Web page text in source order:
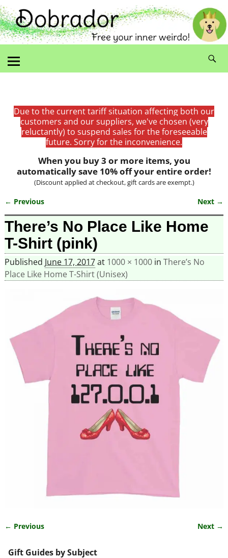
Due to the current tariff situation affecting both our
customers and our suppliers, we've chosen (very
reluctantly) to suspend sales for the foreseeable
future. Sorry for the inconvenience.
When you buy 3 or more items, you
automatically save 10% off your entire order!
(Discount applied at checkout, gift cards are exempt.)
Image navigation
← Previous Next →
There’s No Place Like Home
T-Shirt (pink)
Published June 17, 2017at 1000 × 1000in There’s No
Place Like Home T-Shirt (Unisex)
← Previous Next →
Gift Guides by Subject